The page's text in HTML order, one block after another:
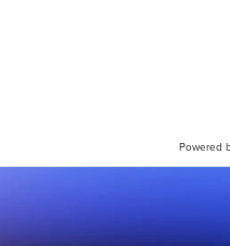
Powered